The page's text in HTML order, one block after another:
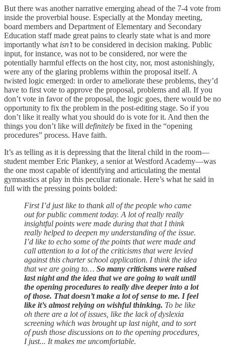
But there was another narrative emerging ahead of the 7-4 vote from
inside the proverbial house. Especially at the Monday meeting,
board members and Department of Elementary and Secondary
Education staff made great pains to clearly state what is and more
importantly what isn’tto be considered in decision making. Public
input, for instance, was not to be considered, nor were the
potentially harmful effects on the host city, nor, most astonishingly,
were any of the glaring problems within the proposal itself. A
twisted logic emerged: in order to ameliorate these problems, they’d
have to first vote to approve the proposal, problems and all. If you
don’t vote in favor of the proposal, the logic goes, there would be no
opportunity to fix the problem in the post-editing stage. So if you
don’t like it really what you should do is vote for it. And then the
things you don’t like will definitely be fixed in the “opening
procedures” process. Have faith.
It’s as telling as it is depressing that the literal child in the room—
student member Eric Plankey, a senior at Westford Academy—was
the one most capable of identifying and articulating the mental
gymnastics at play in this peculiar rationale. Here’s what he said in
full with the pressing points bolded:
First I’d just like to thank all of the people who came
out for public comment today. A lot of really really
insightful points were made during that that I think
really helped to deepen my understanding of the issue.
I’d like to echo some of the points that were made and
call attention to a lot of the criticisms that were levied
against this charter school application. I think the idea
that we are going to… So many criticisms were raised
last night and the idea that we are going to wait until
the opening procedures to really dive deeper into a lot
of those. That doesn’t make a lot of sense to me. I feel
like it’s almost relying on wishful thinking. To be like
oh there are a lot of issues, like the lack of dyslexia
screening which was brought up last night, and to sort
of push those discussions on to the opening procedures,
I just... It makes me uncomfortable.